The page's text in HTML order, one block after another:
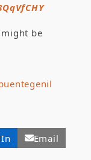
be
Email